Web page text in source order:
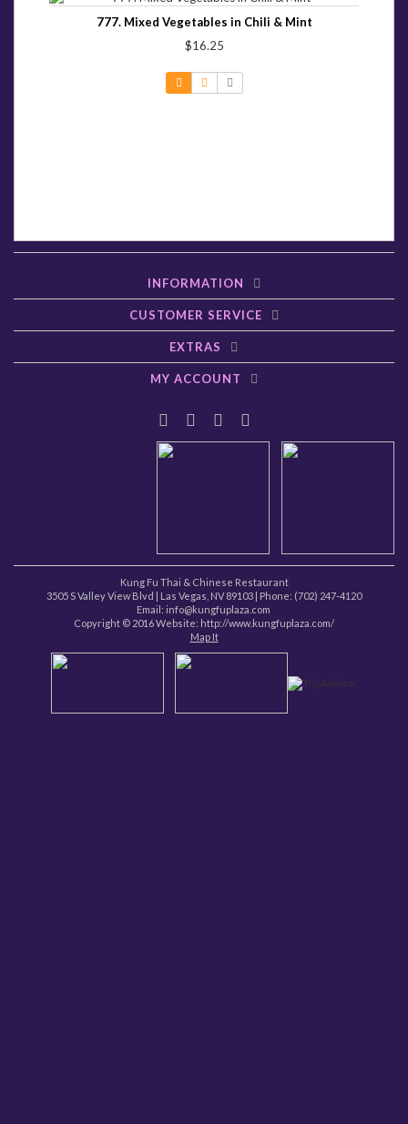
777. Mixed Vegetables in Chili & Mint
$16.25
INFORMATION
CUSTOMER SERVICE
EXTRAS
MY ACCOUNT
Kung Fu Thai & Chinese Restaurant
3505 S Valley View Blvd
Las Vegas NV 89103 | Phone: (702) 247-4120
Email: info@kungfuplaza.com
Copyright © 2016 Website: http://www.kungfuplaza.com/
Map It